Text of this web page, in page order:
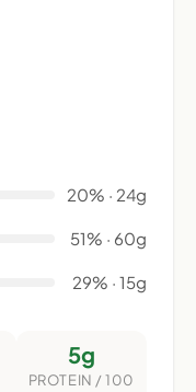
20% · 24g
51% · 60g
29% · 15g
5g
PROTEIN / 100